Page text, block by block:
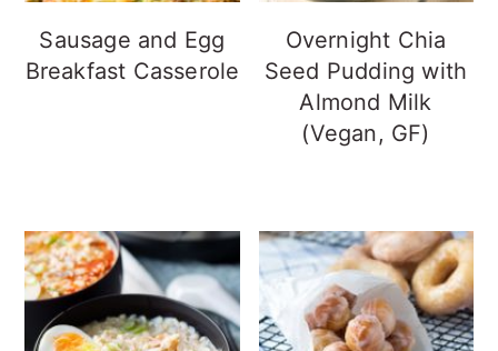
Sausage and Egg
Breakfast Casserole
Overnight Chia
Seed Pudding with
Almond Milk
(Vegan, GF)